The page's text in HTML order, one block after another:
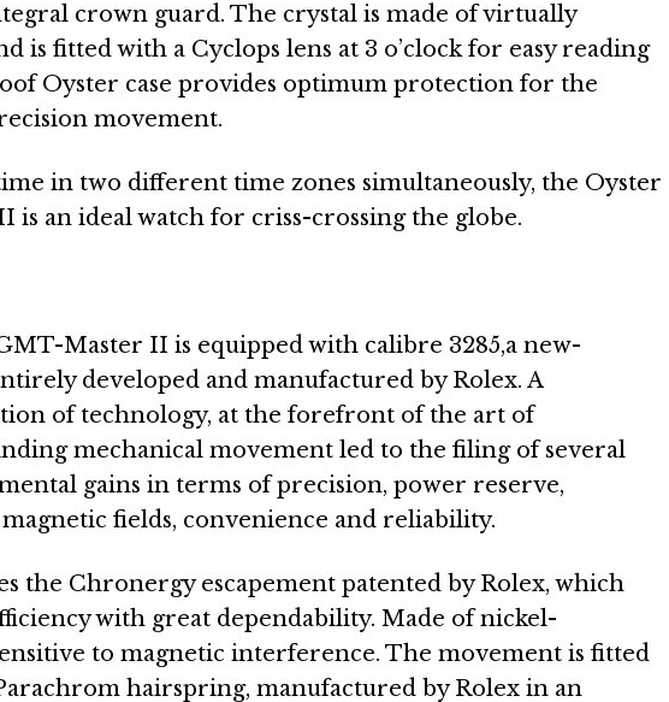
crown guard. The crystal is made of virtually
is fitted with a Cyclops lens at 3 o’clock for easy reading
Oyster case provides optimum protection for the
movement.
in two different time zones simultaneously, the Oyster
is an ideal watch for criss-crossing the globe.
Master II is equipped with calibre 3285,a new-
developed and manufactured by Rolex. A
of technology, at the forefront of the art of
mechanical movement led to the filing of several
gains in terms of precision, power reserve,
fields, convenience and reliability.
the Chronergy escapement patented by Rolex, which
with great dependability. Made of nickel-
to magnetic interference. The movement is fitted
hairspring, manufactured by Rolex in an